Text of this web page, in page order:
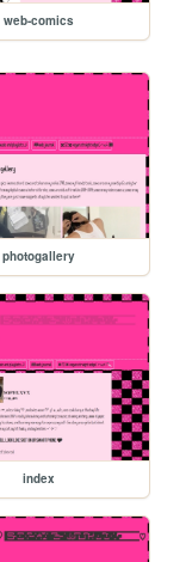
web-comics
photogallery
index